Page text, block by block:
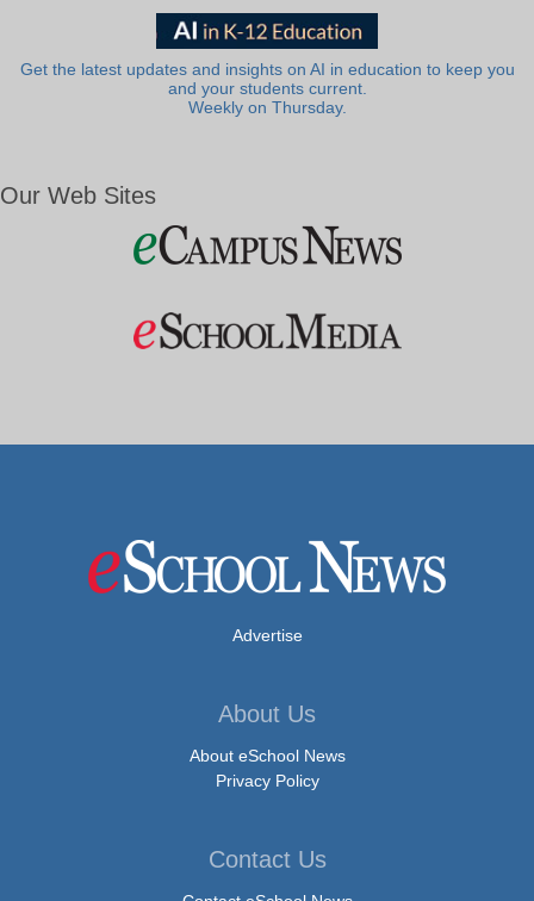
Get the latest updates and insights on AI in education to keep you
and your students current.
Weekly on Thursday.
Our Web Sites
Advertise
About Us
About eSchool News
Privacy Policy
Contact Us